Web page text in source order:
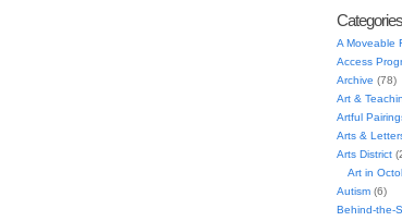
Categories
A Moveable
Access
Archive (78)
Art &
Artful
Arts &
Arts District
Art in
Autism(6)
Behind-the-